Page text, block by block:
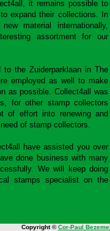
it remains possible to
expand their collections. In
material internationally,
assortment for our
to the Zuiderparklaan in The
employed as well to make
as possible. Collect4all was
for other stamp collectors
of effort into renewing and
of stamp collectors.
have assisted you over
done business with many
We will keep doing
stamps specialist on the
Copyright ©Cor-Paul